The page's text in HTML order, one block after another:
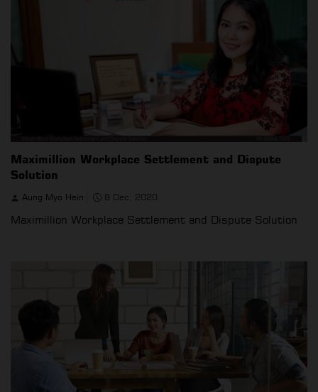
Maximillion Workplace Settlement and Dispute
Solution
Aung Myo Hein 8 Dec, 2020
Maximillion Workplace Settlement and Dispute Solution